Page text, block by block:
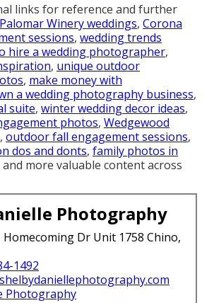
links for reference and further
Winery weddings, Corona
sessions, wedding trends
hire a wedding photographer,
, unique outdoor
, make money with
a wedding photography business,
suite, winter wedding decor ideas,
photos, Wedgewood
, outdoor fall engagement sessions,
dos and donts, family photos in
and more valuable content across
Photography
Homecoming Dr Unit 1758 Chino,
1492
Photography